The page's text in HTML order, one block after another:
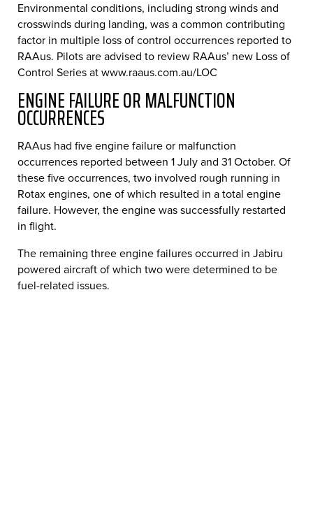
Environmental conditions, including strong winds and
crosswinds during landing, was a common contributing
factor in multiple loss of control occurrences reported to
RAAus. Pilots are advised to review RAAus’ new Loss of
Control Series at www.raaus.com.au/LOC
ENGINE FAILURE OR MALFUNCTION
OCCURRENCES
RAAus had five engine failure or malfunction
occurrences reported between 1 July and 31 October. Of
these five occurrences, two involved rough running in
Rotax engines, one of which resulted in a total engine
failure. However, the engine was successfully restarted
in flight.
The remaining three engine failures occurred in Jabiru
powered aircraft of which two were determined to be
fuel-related issues.